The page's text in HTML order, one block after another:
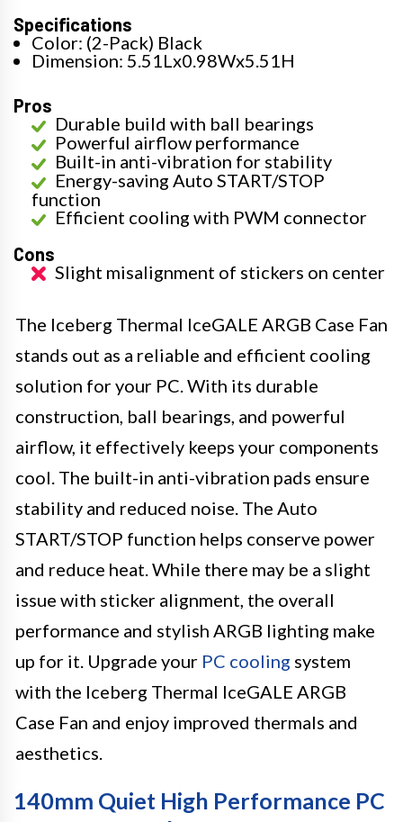
Specifications
Color: (2-Pack) Black
Dimension: 5.51Lx0.98Wx5.51H
Pros
Durable build with ball bearings
Powerful airflow performance
Built-in anti-vibration for stability
Energy-saving Auto START/STOP
function
Efficient cooling with PWM connector
Cons
Slight misalignment of stickers on center
The Iceberg Thermal IceGALE ARGB Case Fan
stands out as a reliable and efficient cooling
solution for your PC. With its durable
construction, ball bearings, and powerful
airflow, it effectively keeps your components
cool. The built-in anti-vibration pads ensure
stability and reduced noise. The Auto
START/STOP function helps conserve power
and reduce heat. While there may be a slight
issue with sticker alignment, the overall
performance and stylish ARGB lighting make
up for it. Upgrade your PC cooling system
with the Iceberg Thermal IceGALE ARGB
Case Fan and enjoy improved thermals and
aesthetics.
140mm Quiet High Performance PC